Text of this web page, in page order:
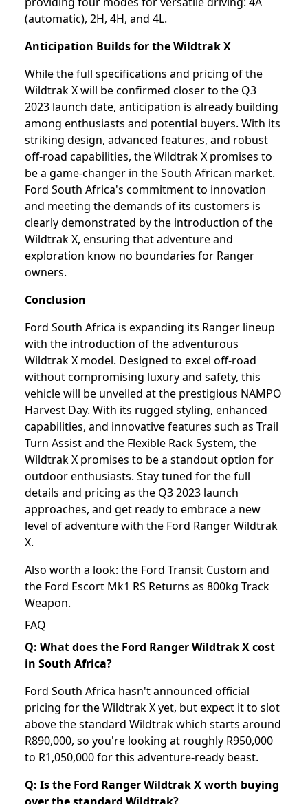
(automatic), 2H, 4H, and 4L.
Anticipation Builds for the Wildtrak X
While the full specifications and pricing of the
Wildtrak X will be confirmed closer to the Q3
2023 launch date, anticipation is already building
among enthusiasts and potential buyers. With its
striking design, advanced features, and robust
off-road capabilities, the Wildtrak X promises to
be a game-changer in the South African market.
Ford South Africa's commitment to innovation
and meeting the demands of its customers is
clearly demonstrated by the introduction of the
Wildtrak X, ensuring that adventure and
exploration know no boundaries for Ranger
owners.
Conclusion
Ford South Africa is expanding its Ranger lineup
with the introduction of the adventurous
Wildtrak X model. Designed to excel off-road
without compromising luxury and safety, this
vehicle will be unveiled at the prestigious NAMPO
Harvest Day. With its rugged styling, enhanced
capabilities, and innovative features such as Trail
Turn Assist and the Flexible Rack System, the
Wildtrak X promises to be a standout option for
outdoor enthusiasts. Stay tuned for the full
details and pricing as the Q3 2023 launch
approaches, and get ready to embrace a new
level of adventure with the Ford Ranger Wildtrak
X.
Also worth a look: the Ford Transit Custom and
the Ford Escort Mk1 RS Returns as 800kg Track
Weapon.
FAQ
Q: What does the Ford Ranger Wildtrak X cost
in South Africa?
Ford South Africa hasn't announced official
pricing for the Wildtrak X yet, but expect it to slot
above the standard Wildtrak which starts around
R890,000, so you're looking at roughly R950,000
to R1,050,000 for this adventure-ready beast.
Q: Is the Ford Ranger Wildtrak X worth buying